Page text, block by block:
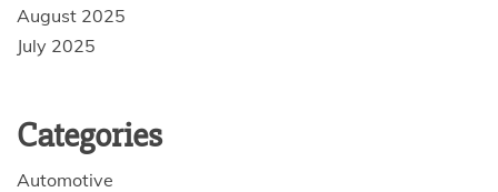
August 2025
July 2025
Categories
Automotive